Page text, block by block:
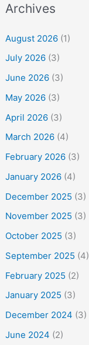
Archives
August 2026 (1)
July 2026 (3)
June 2026 (3)
May 2026 (3)
April 2026 (3)
March 2026 (4)
February 2026 (3)
January 2026 (4)
December 2025 (3)
November 2025 (3)
October 2025 (3)
September 2025 (4)
February 2025 (2)
January 2025 (3)
December 2024 (3)
June 2024 (2)